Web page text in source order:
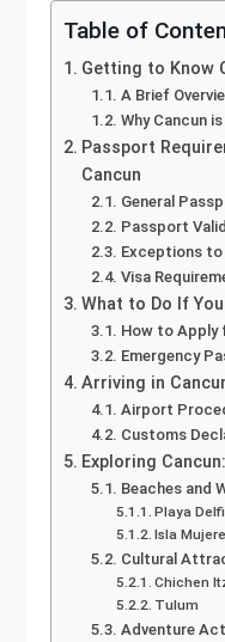
Table of
Getting to Know
A Brief
Why Cancun
Passport
Cancun
General
Passport
Exceptions to
Visa
What to Do If
How to Apply
Emergency
Arriving in
Airport
Customs
Exploring
Beaches and
Playa
Isla
Cultural
Chichen
Tulum
Adventure